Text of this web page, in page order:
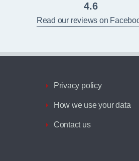
4.6
Read our reviews on
Privacy policy
How we use your data
Contact us